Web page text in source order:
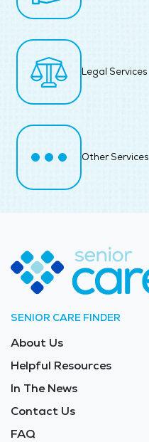
Legal Services
Other Services
SENIOR CARE FINDER
About Us
Helpful Resources
In The News
Contact Us
FAQ